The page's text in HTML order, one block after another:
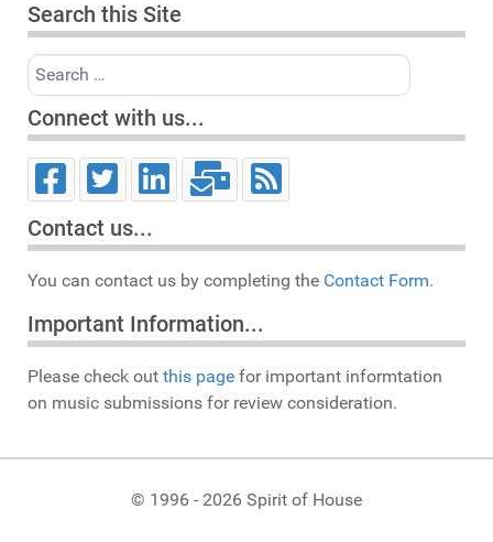
Search this Site
Search
Connect with us...
Contact us...
You can contact us by completing the Contact Form.
Important Information...
Please check out this page for important informtation
on music submissions for review consideration.
© 1996 - 2026 Spirit of House